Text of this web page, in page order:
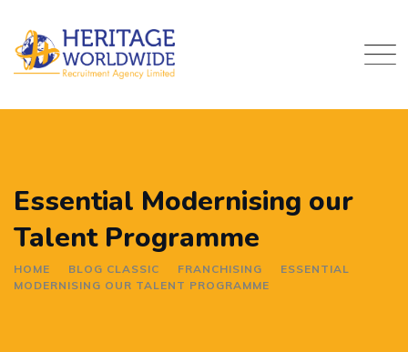
content
Essential Modernising our
Talent Programme
HOME BLOG CLASSIC FRANCHISING
ESSENTIAL
MODERNISING OUR TALENT PROGRAMME